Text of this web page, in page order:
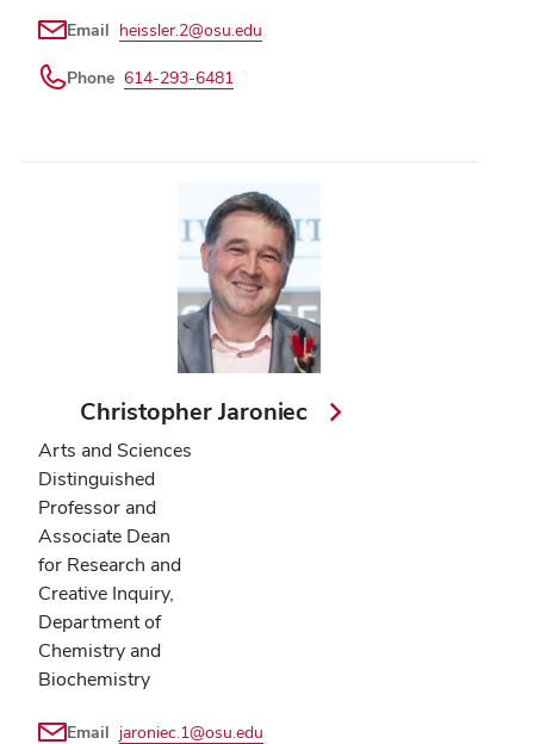
Email heissler.2@osu.edu
Phone 614-293-6481
Christopher Jaroniec
Arts and Sciences
Distinguished
Professor and
Associate Dean
for Research and
Creative Inquiry,
Department of
Chemistry and
Biochemistry
Email jaroniec.1@osu.edu